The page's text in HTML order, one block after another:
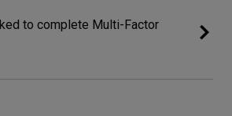
to complete Multi-Factor